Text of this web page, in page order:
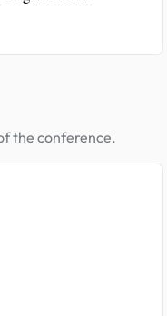
the conference.